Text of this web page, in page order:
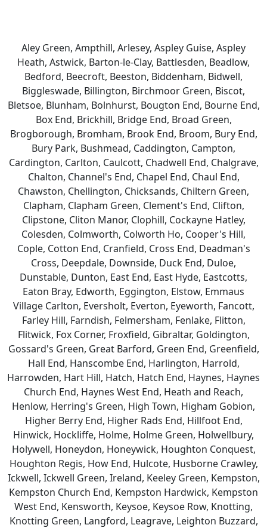
Aley Green, Ampthill, Arlesey, Aspley Guise, Aspley
Heath, Astwick, Barton-le-Clay, Battlesden, Beadlow,
Bedford, Beecroft, Beeston, Biddenham, Bidwell,
Biggleswade, Billington, Birchmoor Green, Biscot,
Bletsoe, Blunham, Bolnhurst, Bougton End, Bourne End,
Box End, Brickhill, Bridge End, Broad Green,
Brogborough, Bromham, Brook End, Broom, Bury End,
Bury Park, Bushmead, Caddington, Campton,
Cardington, Carlton, Caulcott, Chadwell End, Chalgrave,
Chalton, Channel's End, Chapel End, Chaul End,
Chawston, Chellington, Chicksands, Chiltern Green,
Clapham, Clapham Green, Clement's End, Clifton,
Clipstone, Cliton Manor, Clophill, Cockayne Hatley,
Colesden, Colmworth, Colworth Ho, Cooper's Hill,
Cople, Cotton End, Cranfield, Cross End, Deadman's
Cross, Deepdale, Downside, Duck End, Duloe,
Dunstable, Dunton, East End, East Hyde, Eastcotts,
Eaton Bray, Edworth, Eggington, Elstow, Emmaus
Village Carlton, Eversholt, Everton, Eyeworth, Fancott,
Farley Hill, Farndish, Felmersham, Fenlake, Flitton,
Flitwick, Fox Corner, Froxfield, Gibraltar, Goldington,
Gossard's Green, Great Barford, Green End, Greenfield,
Hall End, Hanscombe End, Harlington, Harrold,
Harrowden, Hart Hill, Hatch, Hatch End, Haynes, Haynes
Church End, Haynes West End, Heath and Reach,
Henlow, Herring's Green, High Town, Higham Gobion,
Higher Berry End, Higher Rads End, Hillfoot End,
Hinwick, Hockliffe, Holme, Holme Green, Holwellbury,
Holywell, Honeydon, Honeywick, Houghton Conquest,
Houghton Regis, How End, Hulcote, Husborne Crawley,
Ickwell, Ickwell Green, Ireland, Keeley Green, Kempston,
Kempston Church End, Kempston Hardwick, Kempston
West End, Kensworth, Keysoe, Keysoe Row, Knotting,
Knotting Green, Langford, Leagrave, Leighton Buzzard,